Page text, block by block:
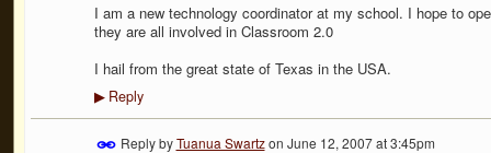
I am a new technology coordinator at my school. I hope to
they are all involved in Classroom 2.0
I hail from the great state of Texas in the USA.
▶Reply
Reply byTuanua Swartzon June 12, 2007 at 3:45pm